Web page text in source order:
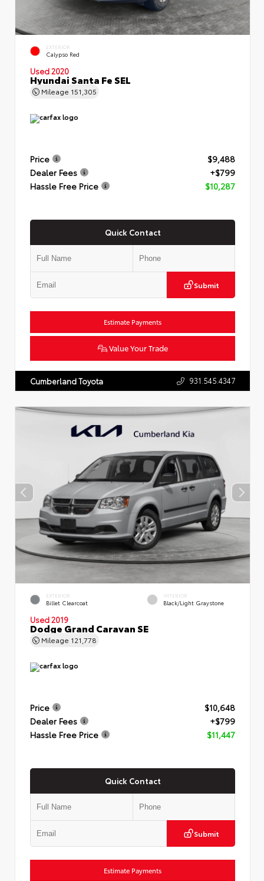
EXTERIOR
Calypso Red
Used 2020
Hyundai Santa Fe SEL
Mileage 151,305
Price
$9,488
Dealer Fees
+$799
Hassle Free Price
$10,287
Quick Contact
Submit
Estimate Payments
Value Your Trade
Cumberland Toyota 931.545.4347
EXTERIOR
Billet Clearcoat
INTERIOR
Black/Light Graystone
Used 2019
Dodge Grand Caravan SE
Mileage 121,778
Price
$10,648
Dealer Fees
+$799
Hassle Free Price
$11,447
Quick Contact
Submit
Estimate Payments